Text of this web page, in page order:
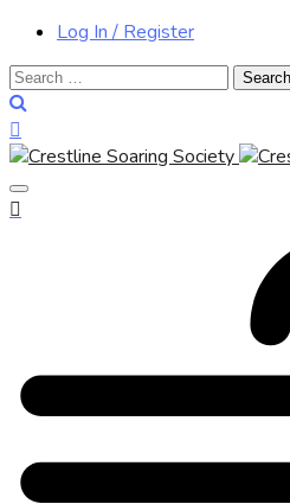
Log In / Register
Search
for: